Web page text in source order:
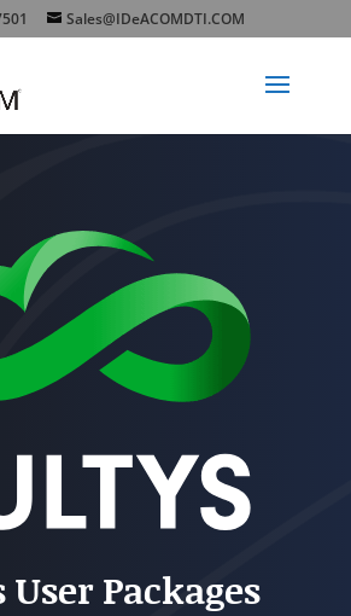
Sales@IDeACOMDTI.COM
Packages